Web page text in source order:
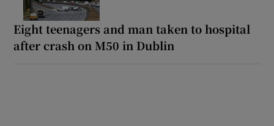
Eight teenagers and man taken to hospital
after crash on M50 in Dublin